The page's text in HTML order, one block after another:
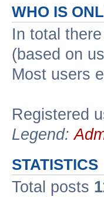
WHO IS
In total
(based on
Most users
Registered
Legend:
STATISTICS
Total posts